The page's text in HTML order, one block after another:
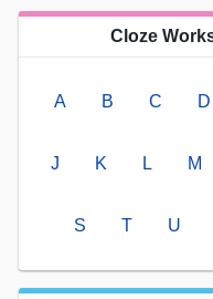
Cloze
A B C D
J K L M
S T U